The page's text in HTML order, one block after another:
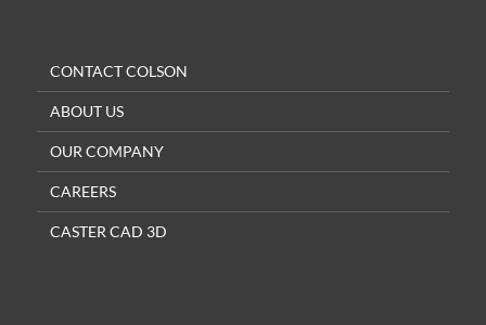
CONTACT COLSON
ABOUT US
OUR COMPANY
CAREERS
CASTER CAD 3D